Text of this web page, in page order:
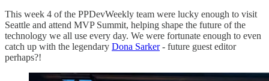
This week 4 of the PPDevWeekly team were lucky enough to visit
Seattle and attend MVP Summit, helping shape the future of the
technology we all use every day. We were fortunate enough to even
catch up with the legendary Dona Sarker- future guest editor
perhaps?!